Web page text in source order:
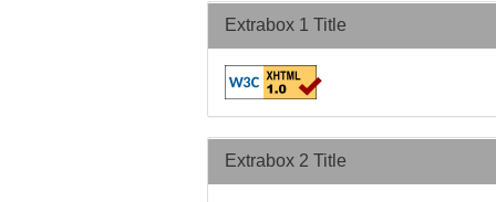
Extrabox 1 Title
Extrabox 2 Title